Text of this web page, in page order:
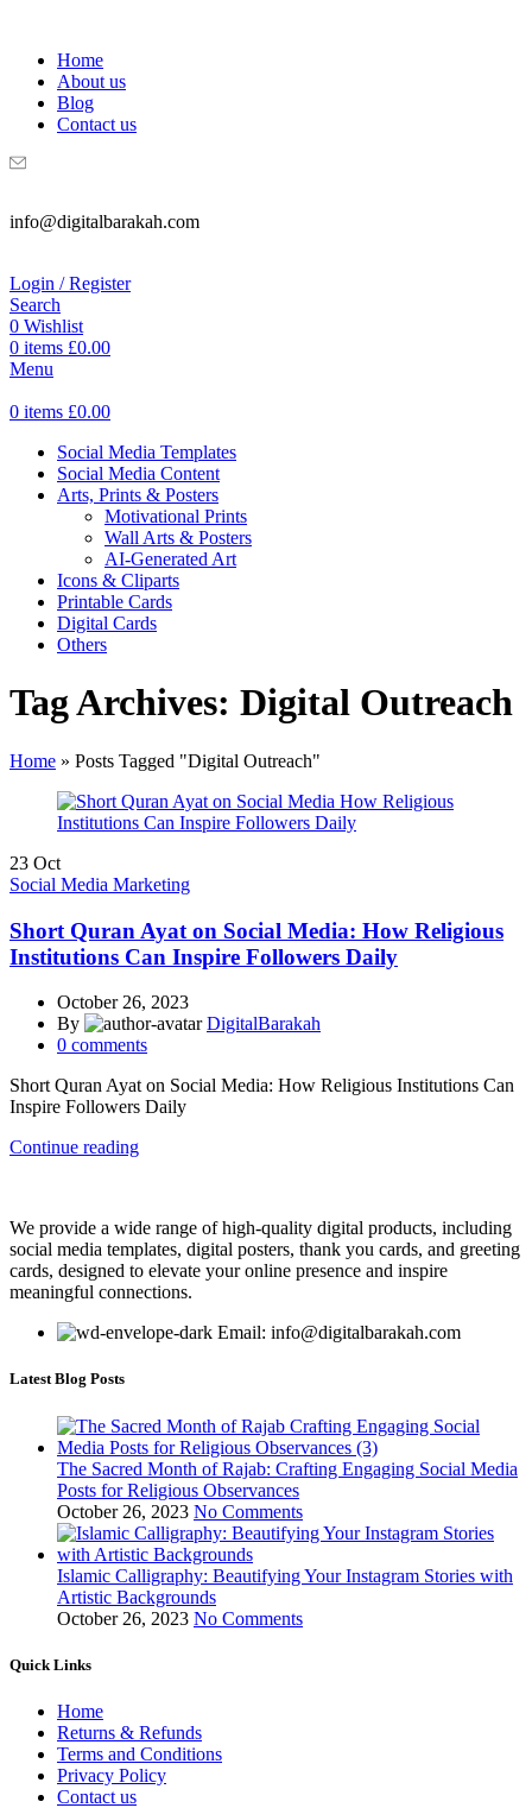
Home
About us
Blog
Contact us
info@digitalbarakah.com
Login / Register
Search
0 Wishlist
0 items £0.00
Menu
0 items £0.00
Social Media Templates
Social Media Content
Arts, Prints & Posters
Motivational Prints
Wall Arts & Posters
AI-Generated Art
Icons & Cliparts
Printable Cards
Digital Cards
Others
Tag Archives: Digital Outreach
Home » Posts Tagged "Digital Outreach"
23 Oct
Social Media Marketing
Short Quran Ayat on Social Media: How Religious
Institutions Can Inspire Followers Daily
October 26, 2023
By
DigitalBarakah
0 comments
Short Quran Ayat on Social Media: How Religious Institutions Can
Inspire Followers Daily
Continue reading
We provide a wide range of high-quality digital products, including
social media templates, digital posters, thank you cards, and greeting
cards, designed to elevate your online presence and inspire
meaningful connections.
Email: info@digitalbarakah.com
Latest Blog Posts
The Sacred Month of Rajab: Crafting Engaging Social Media
Posts for Religious Observances
October 26, 2023 No Comments
Islamic Calligraphy: Beautifying Your Instagram Stories with
Artistic Backgrounds
October 26, 2023 No Comments
Quick Links
Home
Returns & Refunds
Terms and Conditions
Privacy Policy
Contact us